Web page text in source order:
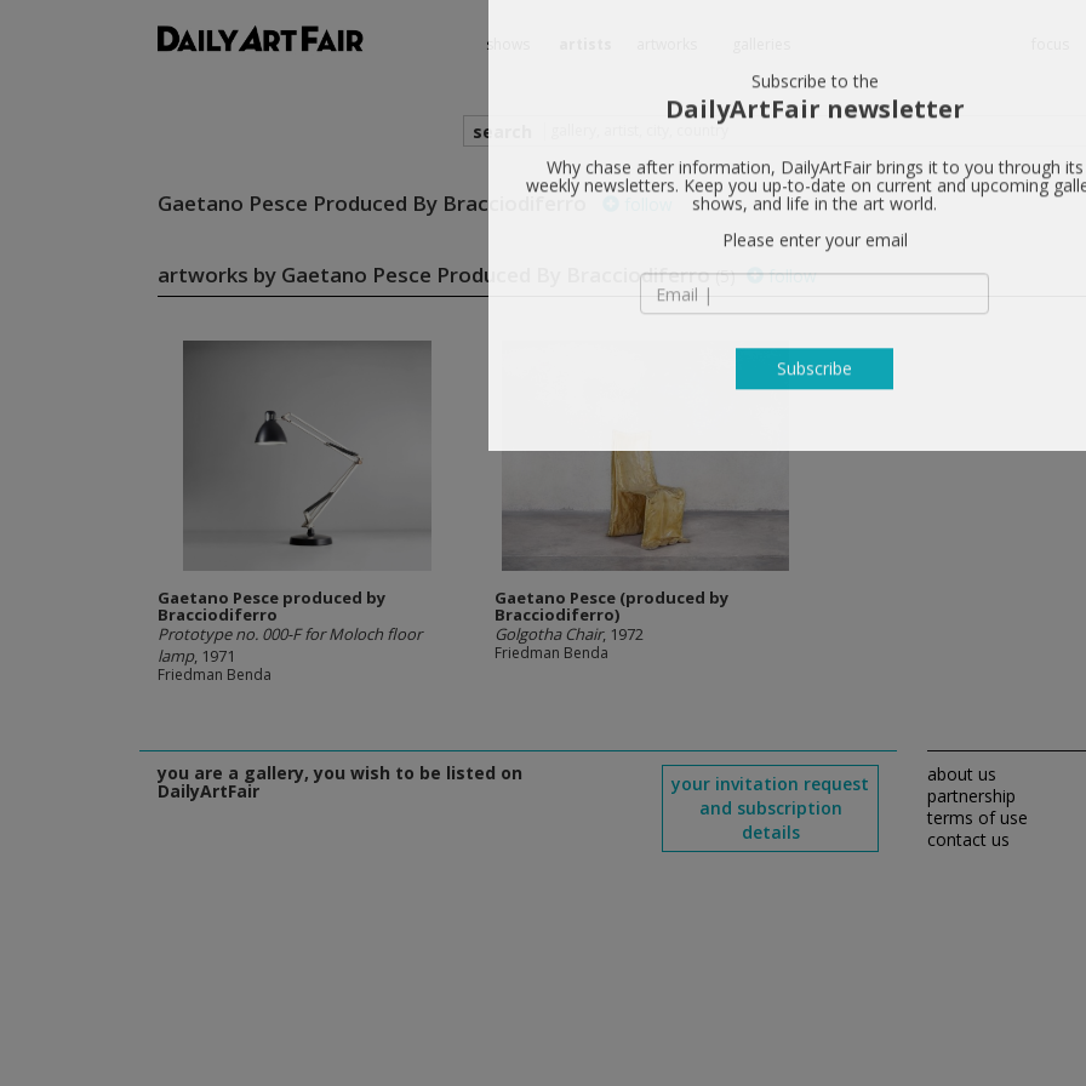
shows
search
Gaetano Pesce Produced By Bracciodiferro
artworks by Gaetano Pesce Produced By Bracciodiferro(5) follow
Gaetano Pesce produced by
Bracciodiferro
Prototype no. 000-F for Moloch floor
lamp, 1971
Friedman Benda
Gaetano Pesce (produced by
Bracciodiferro)
Golgotha Chair, 1972
Friedman Benda
you are a gallery, you wish to be listed on
DailyArtFair
your invitation request
and subscription
details
about us
partnership
terms of use
contact us
Subscribe to the
DailyArtFair newsletter
Why chase after information, DailyArtFair brings it to you through its
weekly newsletters. Keep you up-to-date on current and upcoming
shows, and life in the art world.